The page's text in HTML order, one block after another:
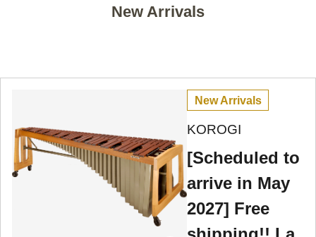
New Arrivals
New Arrivals
KOROGI
[Scheduled to
arrive in May
2027] Free